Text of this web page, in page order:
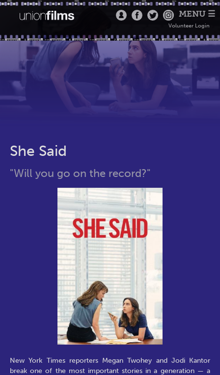
MENU ☰
Volunteer Login
She Said
"Will you go on the record?"
New York Times reporters Megan Twohey and Jodi Kantor
break one of the most important stories in a generation — a